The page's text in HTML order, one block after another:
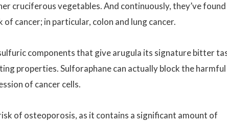
cruciferous vegetables. And continuously, they’ve found
cancer; in particular, colon and lung cancer.
components that give arugula its signature bitter
properties. Sulforaphane can actually block the harmful
of cancer cells.
of osteoporosis, as it contains a significant amount of